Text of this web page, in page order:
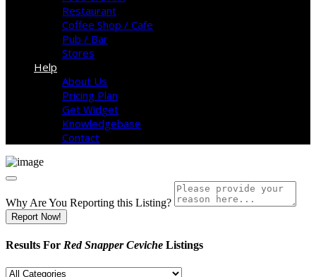
Restaurant
Coffee Shop / Cafe
Pub / Bar
Stores
Help
About Us
Pricing Plan
Get Widget
Knowledgebase
Contact
Why Are You Reporting this Listing?
Report Now!
Results For Red Snapper Ceviche Listings